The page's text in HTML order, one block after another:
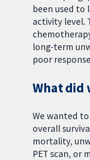
been used
activity level.
long-term
poor
What did
We wanted
overall
mortality,
PET scan, or